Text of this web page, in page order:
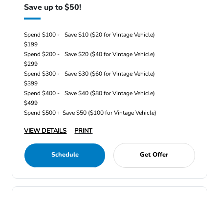
Save up to $50!
Spend $100 -
$199
Save $10 ($20 for Vintage Vehicle)
Spend $200 -
$299
Save $20 ($40 for Vintage Vehicle)
Spend $300 -
$399
Save $30 ($60 for Vintage Vehicle)
Spend $400 -
$499
Save $40 ($80 for Vintage Vehicle)
Spend $500 + Save $50 ($100 for Vintage Vehicle)
VIEW DETAILS PRINT
Schedule Get Offer